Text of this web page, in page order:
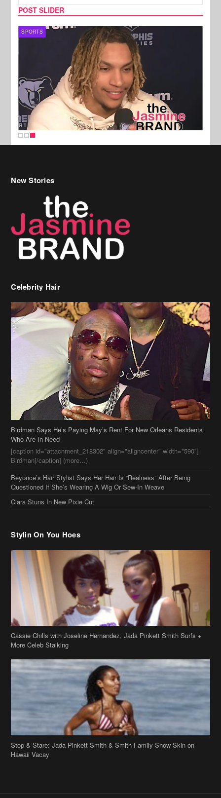
POST SLIDER
SPORTS
New Stories
Celebrity Hair
Birdman Says He’s Paying May’s Rent For New Orleans Residents
Who Are In Need
[caption id="attachment_218302" align="aligncenter" width="590"]
Birdman[/caption] (more…)
Beyonce’s Hair Stylist Says Her Hair Is “Realness” After Being
Questioned If She’s Wearing A Wig Or Sew-In Weave
Ciara Stuns In New Pixie Cut
Stylin On You Hoes
Cassie Chills with Joseline Hernandez, Jada Pinkett Smith Surfs +
More Celeb Stalking
Stop & Stare: Jada Pinkett Smith & Smith Family Show Skin on
Hawaii Vacay